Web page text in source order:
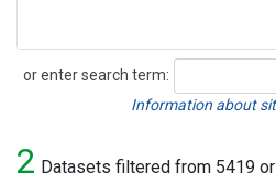
or enter search term:
Search
Information about
2 Datasets filtered from 5419